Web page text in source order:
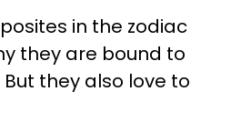
in the zodiac
they are bound to
they also love to